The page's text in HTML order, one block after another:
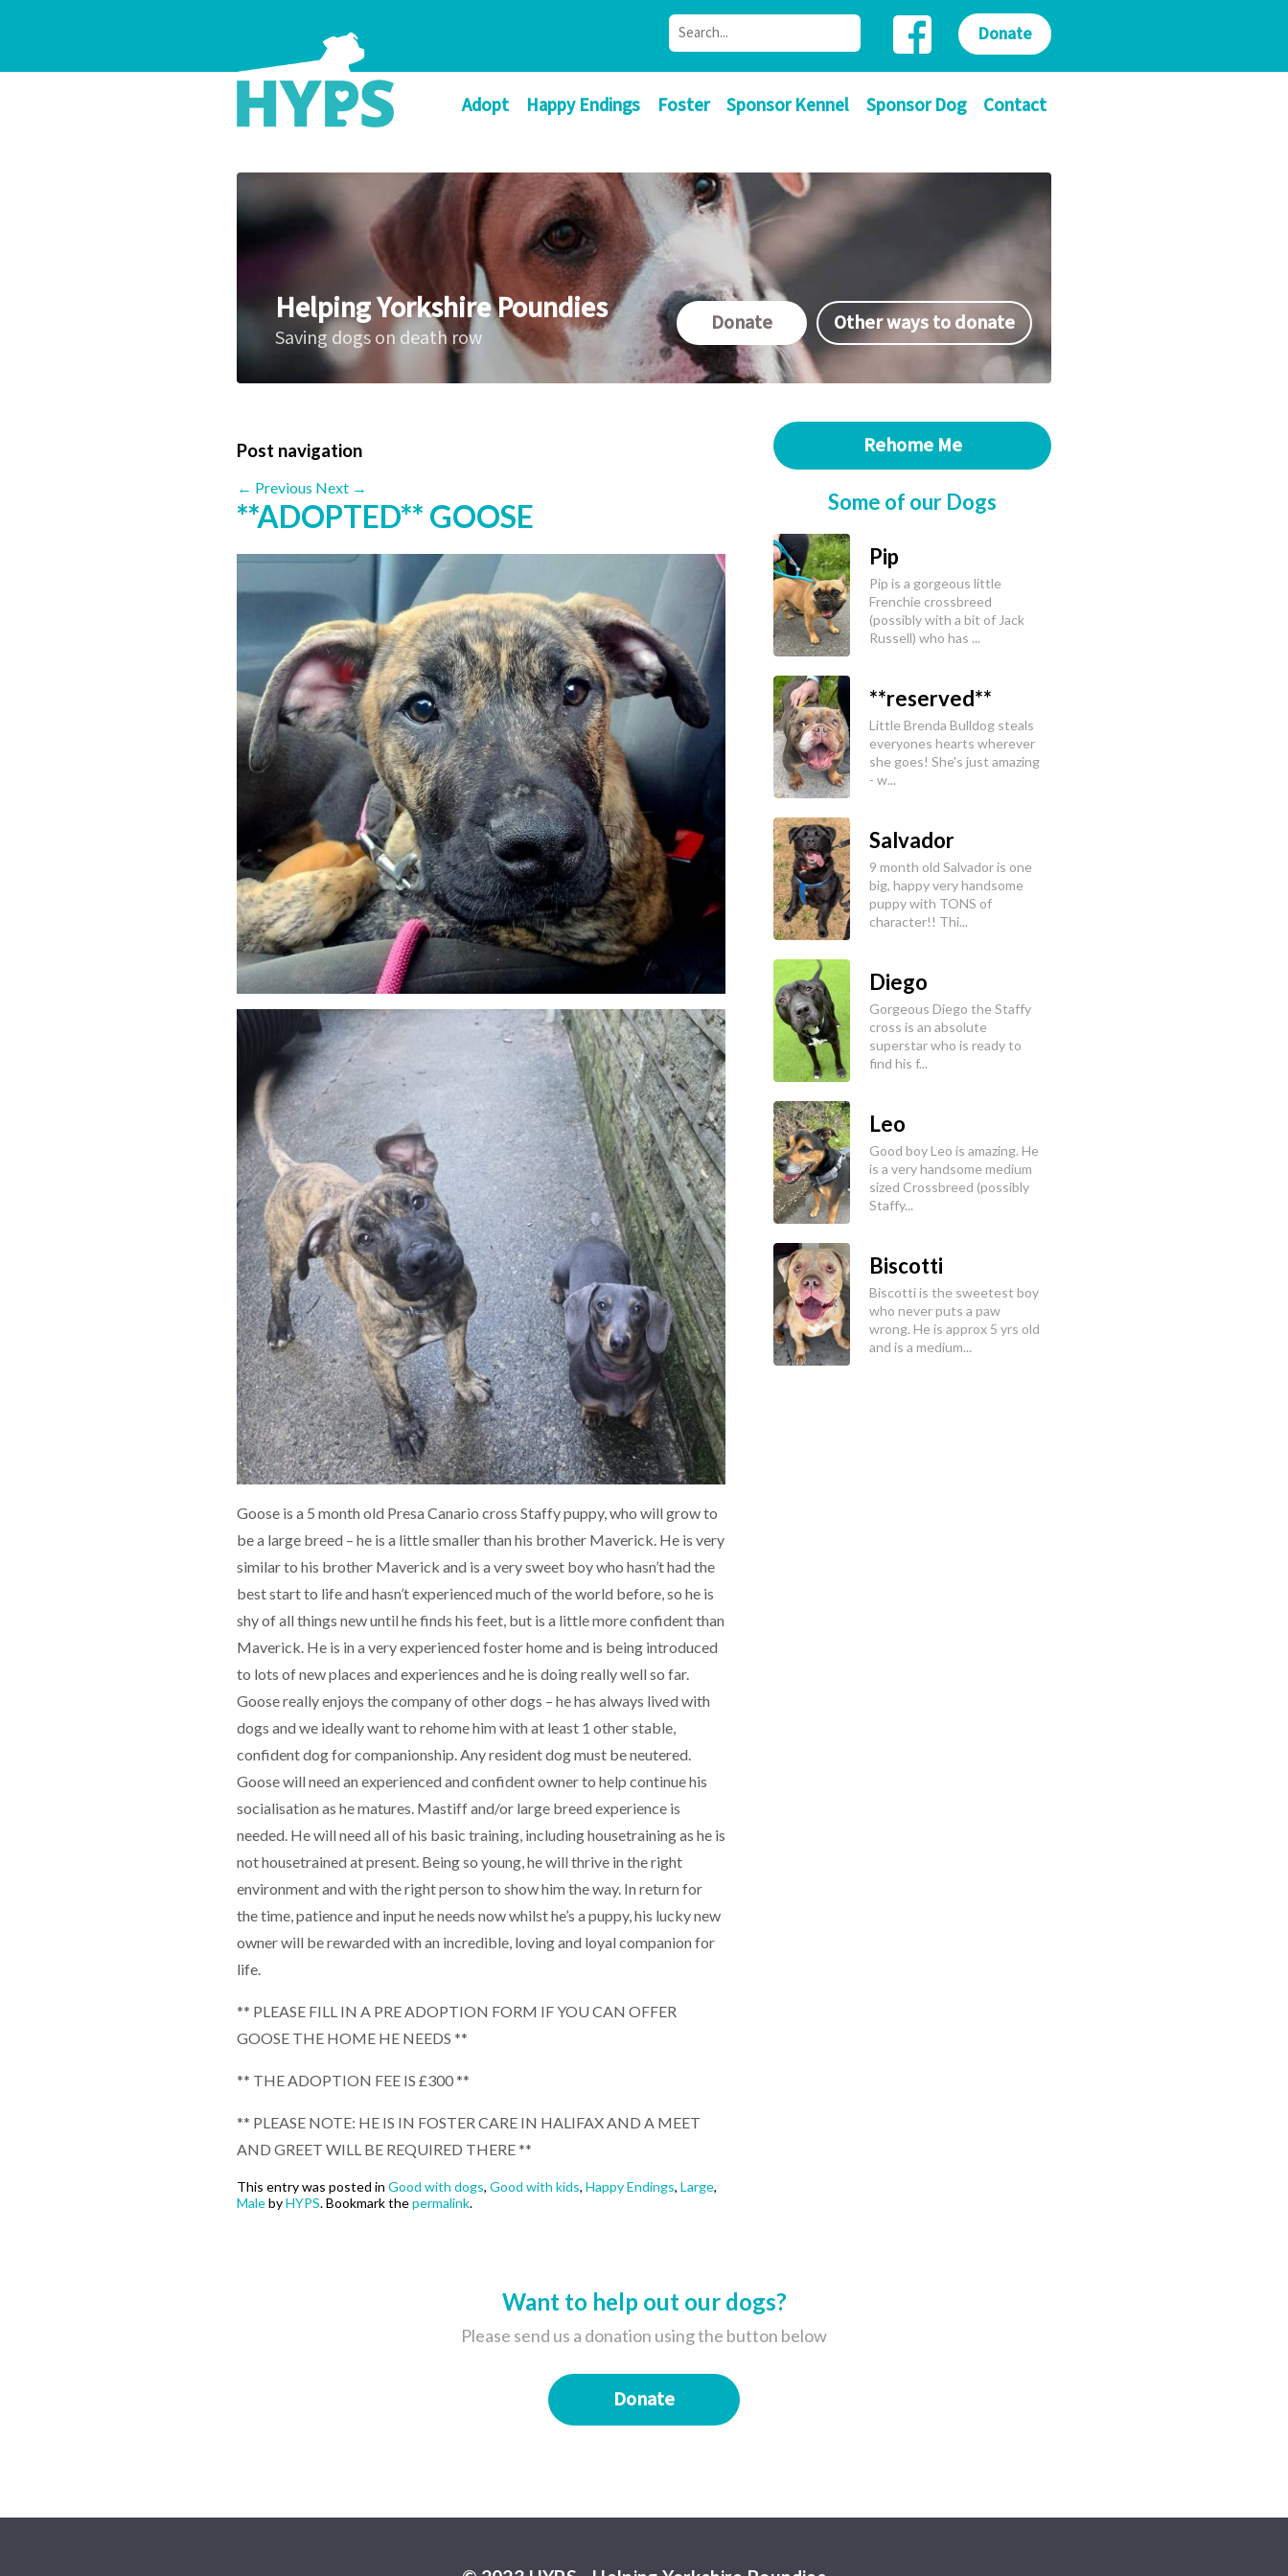
Adopt Happy Endings Foster Sponsor Kennel Sponsor Dog Contact
Donate
Helping Yorkshire Poundies
Saving dogs on death row
Donate Other ways to donate
Post navigation
← Previous Next →
**ADOPTED** GOOSE
Goose is a 5 month old Presa Canario cross Staffy puppy, who will grow to
be a large breed – he is a little smaller than his brother Maverick. He is very
similar to his brother Maverick and is a very sweet boy who hasn’t had the
best start to life and hasn’t experienced much of the world before, so he is
shy of all things new until he finds his feet, but is a little more confident than
Maverick. He is in a very experienced foster home and is being introduced
to lots of new places and experiences and he is doing really well so far.
Goose really enjoys the company of other dogs – he has always lived with
dogs and we ideally want to rehome him with at least 1 other stable,
confident dog for companionship. Any resident dog must be neutered.
Goose will need an experienced and confident owner to help continue his
socialisation as he matures. Mastiff and/or large breed experience is
needed. He will need all of his basic training, including housetraining as he is
not housetrained at present. Being so young, he will thrive in the right
environment and with the right person to show him the way. In return for
the time, patience and input he needs now whilst he’s a puppy, his lucky new
owner will be rewarded with an incredible, loving and loyal companion for
life.
** PLEASE FILL IN A PRE ADOPTION FORM IF YOU CAN OFFER
GOOSE THE HOME HE NEEDS **
** THE ADOPTION FEE IS £300 **
** PLEASE NOTE: HE IS IN FOSTER CARE IN HALIFAX AND A MEET
AND GREET WILL BE REQUIRED THERE **
This entry was posted in Good with dogs, Good with kids, Happy Endings, Large,
MalebyHYPS. Bookmark thepermalink.
Rehome Me
Some of our Dogs
Pip
Pip is a gorgeous little
Frenchie crossbreed
(possibly with a bit of Jack
Russell) who has ...
**reserved**
Little Brenda Bulldog steals
everyones hearts wherever
she goes! She's just amazing
- w...
Salvador
9 month old Salvador is one
big, happy very handsome
puppy with TONS of
character!! Thi...
Diego
Gorgeous Diego the Staffy
cross is an absolute
superstar who is ready to
find his f...
Leo
Good boy Leo is amazing. He
is a very handsome medium
sized Crossbreed (possibly
Staffy...
Biscotti
Biscotti is the sweetest boy
who never puts a paw
wrong. He is approx 5 yrs old
and is a medium...
Want to help out our dogs?
Please send us a donation using the button below
Donate